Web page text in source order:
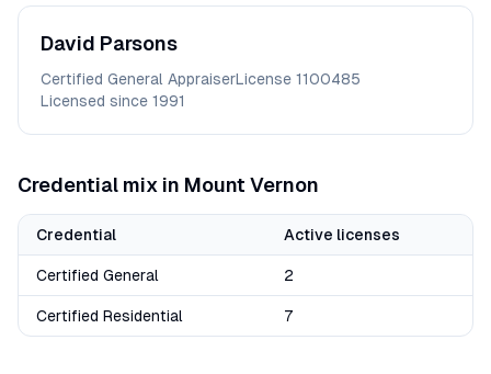
David Parsons
Certified General AppraiserLicense 1100485
Licensed since 1991
Credential mix in Mount Vernon
Credential Active licenses
Certified General 2
Certified Residential 7